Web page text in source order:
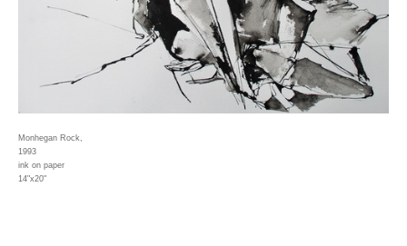
Monhegan Rock,
1993
ink on paper
14"x20"